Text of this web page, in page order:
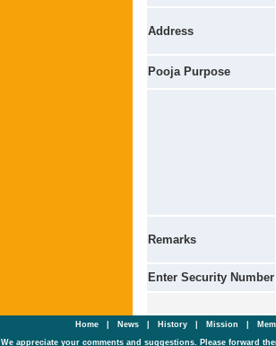
Address
Pooja Purpose
Remarks
Enter Security Number
Home| News History Mission
We appreciate your comments and suggestions. Please forward